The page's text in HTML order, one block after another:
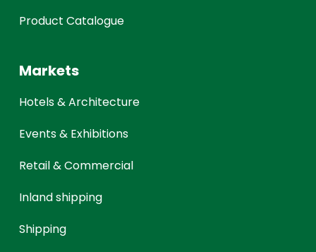
Product Catalogue
Markets
Hotels & Architecture
Events & Exhibitions
Retail & Commercial
Inland shipping
Shipping